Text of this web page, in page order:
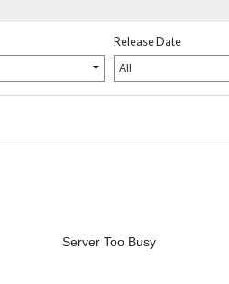
Release Date
All
Server Too Busy